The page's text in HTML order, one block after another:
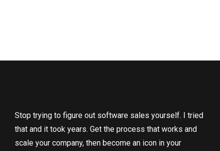
Stop trying to figure out software sales yourself. I tried
that and it took years. Get the process that works and
scale your company, then become an icon in your